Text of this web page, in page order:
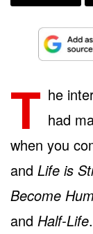
T he
had
when you
and Life is
Become
and Half-Life.